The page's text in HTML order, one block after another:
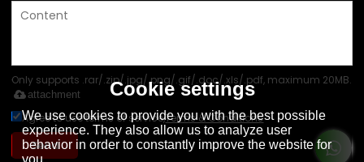
Only supports .rar/.zip/.jpg/.png/.gif/.doc/.xls/.pdf, maximum 20MB.
attachment
Agree to use terms of service,Terms & Conditions
Send
Cookie settings
We use cookies to provide you with the best possible
experience. They also allow us to analyze user
behavior in order to constantly improve the website for
you.